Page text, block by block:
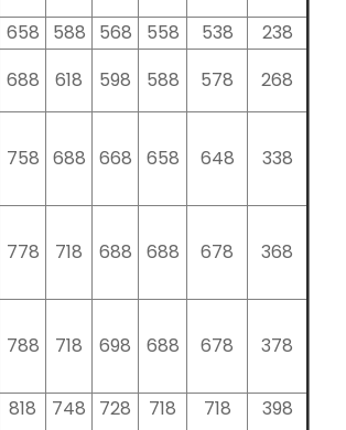
658 588 568 558 538
238
688 618 598 588 578
268
758 688 668 658 648 338
778 718 688 688 678 368
788 718 698 688 678 378
818 748 728 718 718 398